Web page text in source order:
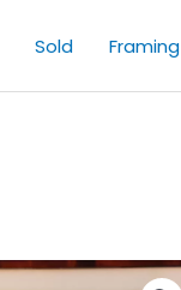
Sold Framing